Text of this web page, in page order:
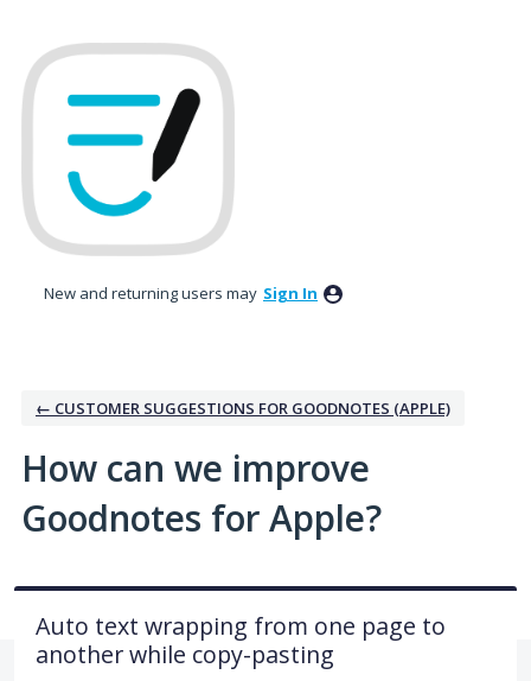
to
content
New and returning users may Sign In
← CUSTOMER SUGGESTIONS FOR GOODNOTES (APPLE)
How can we improve
Goodnotes for Apple?
Auto text wrapping from one page to
another while copy-pasting